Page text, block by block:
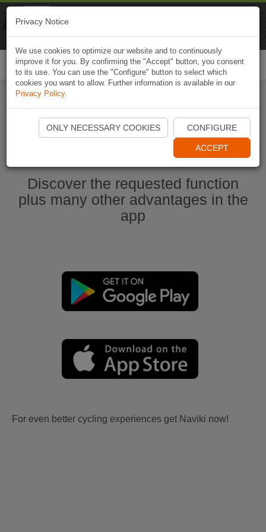
Start Naviki App
Discover the requested function
plus many other advantages in the
app
For even better cycling experiences get Naviki now!
Privacy Notice
We use cookies to optimize our website and to continuously
improve it for you. By confirming the "Accept" button, you consent
to its use. You can use the "Configure" button to select which
cookies you want to allow. Further information is available in our
Privacy Policy.
ONLY NECESSARY COOKIES CONFIGURE
ACCEPT
Naviki